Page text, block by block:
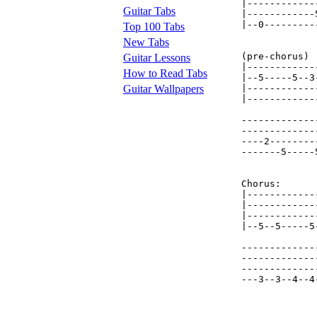
Guitar Tabs
Top 100 Tabs
New Tabs
Guitar Lessons
How to Read Tabs
Guitar Wallpapers
|------------
|--
(pre-chorus)
|--5-----
----
-------5-----
Chorus:
|--5--5-----
---3--3--4--